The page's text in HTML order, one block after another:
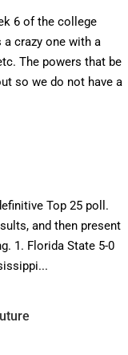
6 of the college
crazy one with a
The powers that be
so we do not have a
Top 25 poll.
and then present
1. Florida State 5-0